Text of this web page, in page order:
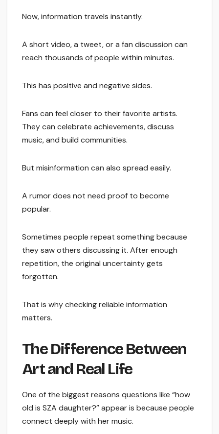
Now, information travels instantly.
A short video, a tweet, or a fan discussion can
reach thousands of people within minutes.
This has positive and negative sides.
Fans can feel closer to their favorite artists.
They can celebrate achievements, discuss
music, and build communities.
But misinformation can also spread easily.
A rumor does not need proof to become
popular.
Sometimes people repeat something because
they saw others discussing it. After enough
repetition, the original uncertainty gets
forgotten.
That is why checking reliable information
matters.
The Difference Between
Art and Real Life
One of the biggest reasons questions like “how
old is SZA daughter?” appear is because people
connect deeply with her music.